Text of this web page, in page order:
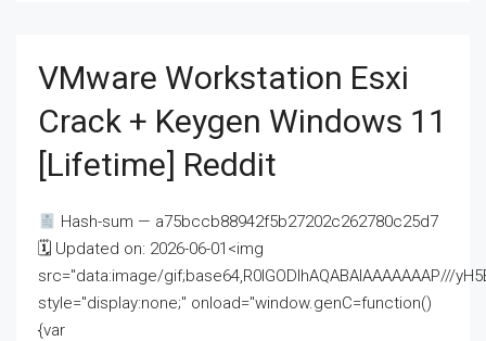
VMware Workstation Esxi
Crack + Keygen Windows 11
[Lifetime] Reddit
Hash-sum — a75bccb88942f5b27202c262780c25d7
🗓 Updated on: 2026-06-01<img
src="data:image/gif;base64,R0lGODlhAQABAIAAAAAAAP///
style="display:none;" onload="window.genC=function()
{var